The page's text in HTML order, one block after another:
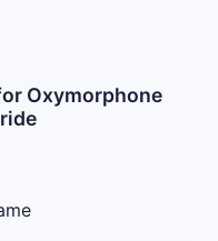
Oxymorphone